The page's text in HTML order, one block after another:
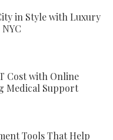
in Style with Luxury
Cost with Online
Medical Support
Tools That Help